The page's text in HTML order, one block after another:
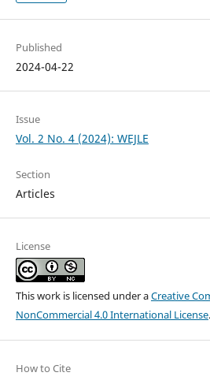
Published
2024-04-22
Issue
Vol. 2 No. 4 (2024): WEJLE
Section
Articles
License
This work is licensed under aCreative
NonCommercial 4.0 International License.
How to Cite